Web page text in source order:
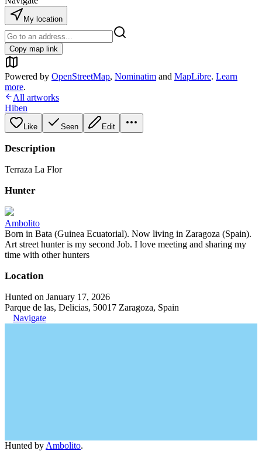
My location
Copy map link
Powered by OpenStreetMap, Nominatim and MapLibre. Learn
more.
All artworks
Hiben
Like Seen Edit
Description
Terraza La Flor
Hunter
Ambolito
Born in Bata (Guinea Ecuatorial). Now living in Zaragoza (Spain).
Art street hunter is my second Job. I love meeting and sharing my
time with other hunters
Location
Hunted on January 17, 2026
Parque de las, Delicias, 50017 Zaragoza, Spain
Navigate
Hunted by Ambolito.